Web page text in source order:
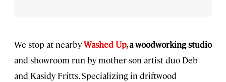
We stop at nearbyWashed Up, a woodworking studio
and showroom run by mother-son artist duo Deb
and Kasidy Fritts. Specializing in driftwood